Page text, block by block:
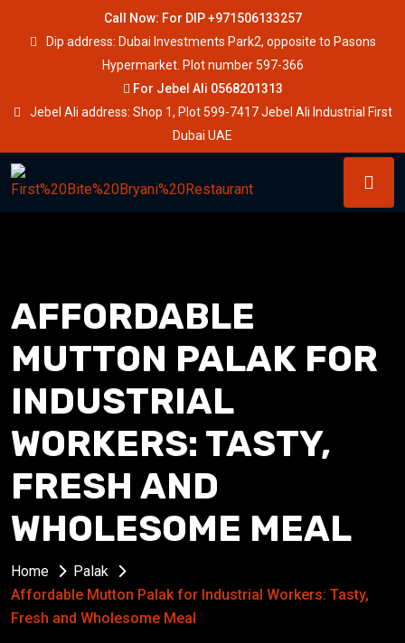
Call Now: For DIP +971506133257
Dip address: Dubai Investments Park2, opposite to Pasons
Hypermarket. Plot number 597-366
For Jebel Ali 0568201313
Jebel Ali address: Shop 1, Plot 599-7417 Jebel Ali Industrial First
Dubai UAE
AFFORDABLE
MUTTON PALAK FOR
INDUSTRIAL
WORKERS: TASTY,
FRESH AND
WHOLESOME MEAL
Home
Palak
Affordable Mutton Palak for Industrial Workers: Tasty,
Fresh and Wholesome Meal